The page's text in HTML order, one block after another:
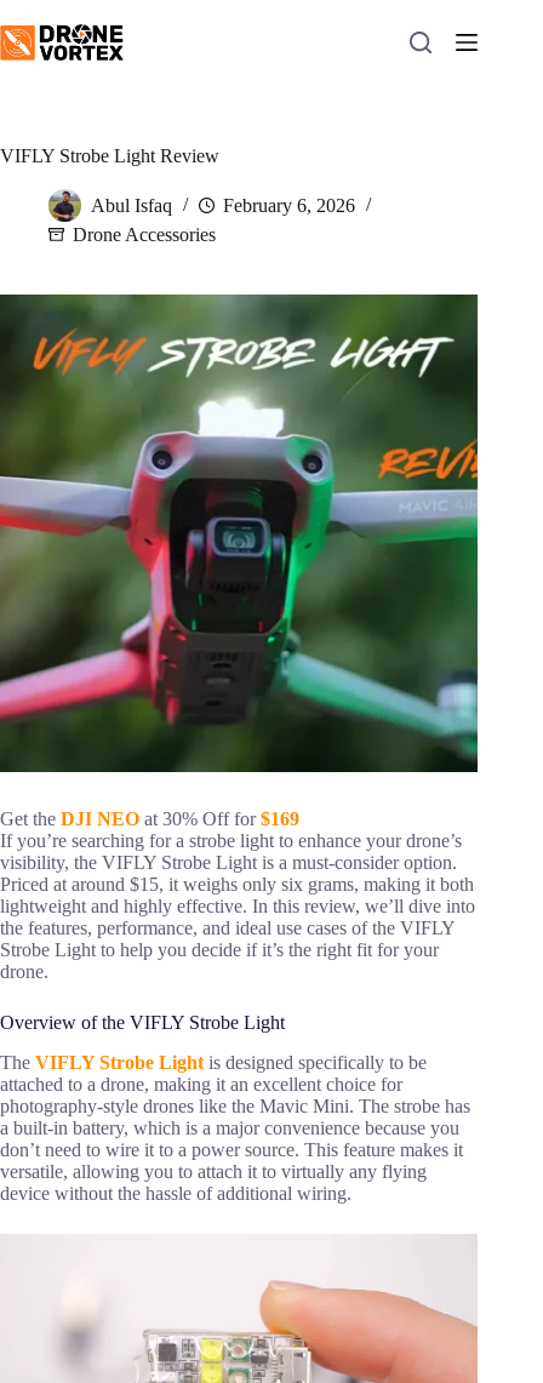
to
content
VIFLY Strobe Light Review
Abul Isfaq
February 6, 2026
Drone Accessories
Get the DJI NEO at 30% Off for$169
If you’re searching for a strobe light to enhance your drone’s
visibility, the VIFLY Strobe Light is a must-consider option.
Priced at around $15, it weighs only six grams, making it both
lightweight and highly effective. In this review, we’ll dive into
the features, performance, and ideal use cases of the VIFLY
Strobe Light to help you decide if it’s the right fit for your
drone.
Overview of the VIFLY Strobe Light
The VIFLY Strobe Light is designed specifically to be
attached to a drone, making it an excellent choice for
photography-style drones like the Mavic Mini. The strobe has
a built-in battery, which is a major convenience because you
don’t need to wire it to a power source. This feature makes it
versatile, allowing you to attach it to virtually any flying
device without the hassle of additional wiring.